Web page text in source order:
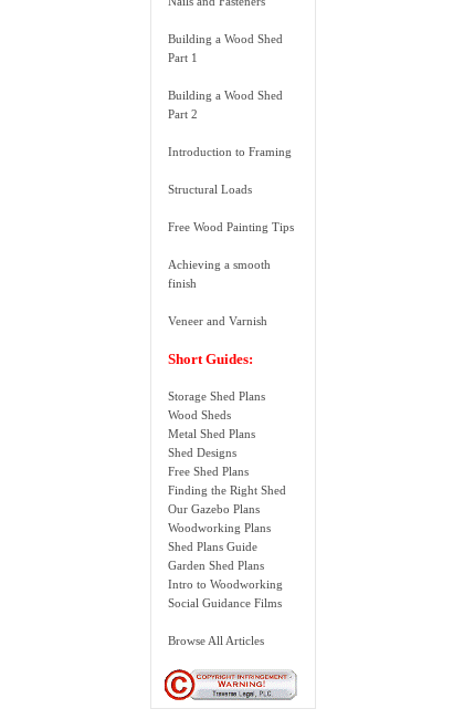
Building a Wood Shed
Part 1
Building a Wood Shed
Part 2
Introduction to Framing
Structural Loads
Free Wood Painting Tips
Achieving a smooth
finish
Veneer and Varnish
Short Guides:
Storage Shed Plans
Wood Sheds
Metal Shed Plans
Shed Designs
Free Shed Plans
Finding the Right Shed
Our Gazebo Plans
Woodworking Plans
Shed Plans Guide
Garden Shed Plans
Intro to Woodworking
Social Guidance Films
Browse All Articles